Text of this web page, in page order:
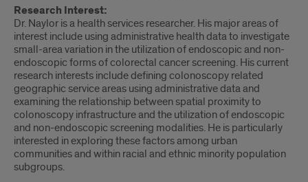
Research Interest:
Dr. Naylor is a health services researcher. His major areas of
interest include using administrative health data to investigate
small-area variation in the utilization of endoscopic and non-
endoscopic forms of colorectal cancer screening. His current
research interests include defining colonoscopy related
geographic service areas using administrative data and
examining the relationship between spatial proximity to
colonoscopy infrastructure and the utilization of endoscopic
and non-endoscopic screening modalities. He is particularly
interested in exploring these factors among urban
communities and within racial and ethnic minority population
subgroups.